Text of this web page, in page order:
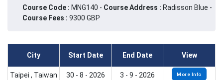
Course Code : MNG140 - Course Address : Radisson Blue -
Course Fees : 9300 GBP
City Start Date End Date View
Taipei , Taiwan 30 - 8 - 2026 3 - 9 - 2026 More Info